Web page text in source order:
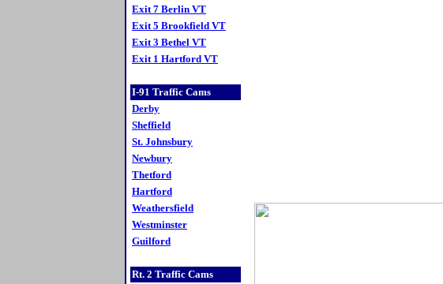
Exit 7 Berlin VT
Exit 5 Brookfield VT
Exit 3 Bethel VT
Exit 1 Hartford VT
I-91 Traffic Cams
Derby
Sheffield
St. Johnsbury
Newbury
Thetford
Hartford
Weathersfield
Westminster
Guilford
Rt. 2 Traffic Cams